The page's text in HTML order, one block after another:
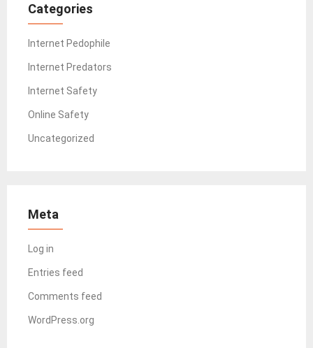
Categories
Internet Pedophile
Internet Predators
Internet Safety
Online Safety
Uncategorized
Meta
Log in
Entries feed
Comments feed
WordPress.org